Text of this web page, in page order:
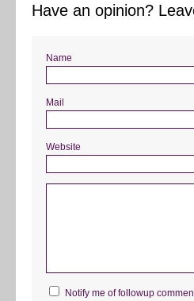
Have an opinion?
Name
Mail
Website
Notify me of followup